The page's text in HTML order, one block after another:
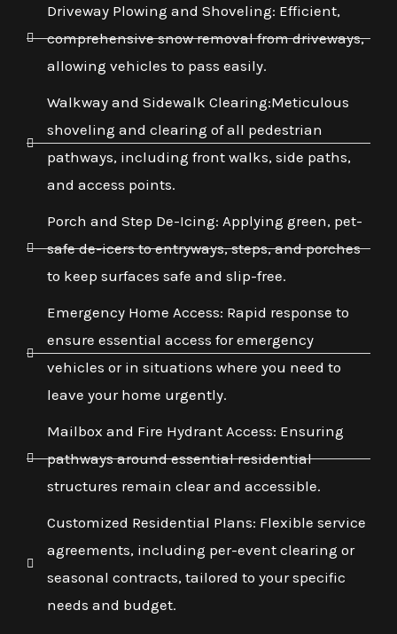
Driveway Plowing and Shoveling: Efficient,
comprehensive snow removal from driveways,
allowing vehicles to pass easily.
Walkway and Sidewalk Clearing:Meticulous
shoveling and clearing of all pedestrian
pathways, including front walks, side paths,
and access points.
Porch and Step De-Icing: Applying green, pet-
safe de-icers to entryways, steps, and porches
to keep surfaces safe and slip-free.
Emergency Home Access: Rapid response to
ensure essential access for emergency
vehicles or in situations where you need to
leave your home urgently.
Mailbox and Fire Hydrant Access: Ensuring
pathways around essential residential
structures remain clear and accessible.
Customized Residential Plans: Flexible service
agreements, including per-event clearing or
seasonal contracts, tailored to your specific
needs and budget.